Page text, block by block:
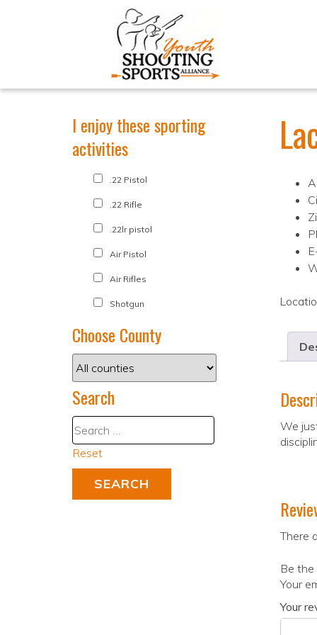
We
There
Be
Your
Your
I enjoy these sporting
activities
.22 Pistol
.22 Rifle
.22lr pistol
Air Pistol
Air Rifles
Shotgun
Choose County
Search
Reset